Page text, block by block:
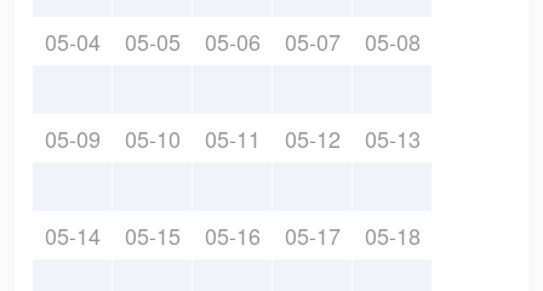
05-04 05-05 05-06 05-07 05-08
05-09 05-10 05-11 05-12 05-13
05-14 05-15 05-16 05-17 05-18